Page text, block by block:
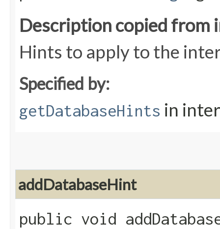
Description copied from
Hints to apply to the
Specified by:
getDatabaseHints in
addDatabaseHint
public void